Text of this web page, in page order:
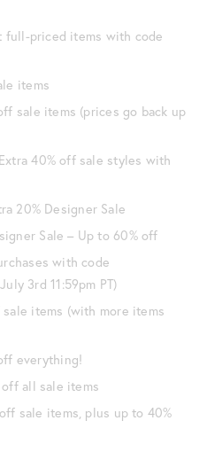
full-priced items with code
items
sale items (prices go back up
40% off sale styles with
20% Designer Sale
Sale – Up to 60% off
with code
3rd 11:59pm PT)
sale items (with more items
everything!
off all sale items
sale items, plus up to 40%